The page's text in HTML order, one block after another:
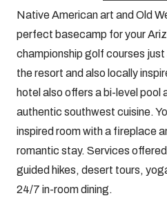
Native American art and Old
perfect basecamp for your
championship golf courses
the resort and also locally
hotel also offers a bi-level pool
authentic southwest cuisine.
inspired room with a fireplace
romantic stay. Services
guided hikes, desert tours,
24/7 in-room dining.